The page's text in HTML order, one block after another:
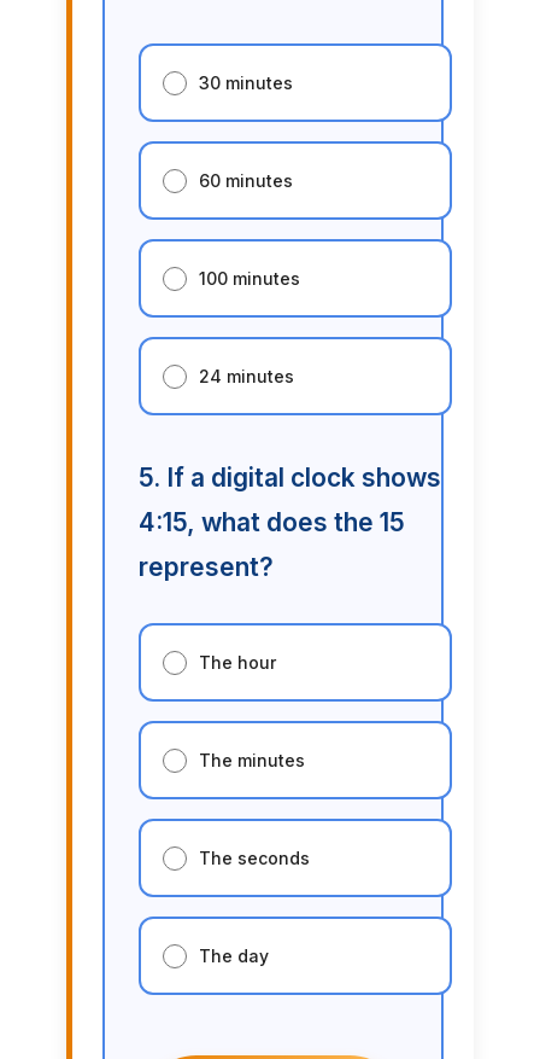
30 minutes
60 minutes
100 minutes
24 minutes
5. If a digital clock shows
4:15, what does the 15
represent?
The hour
The minutes
The seconds
The day